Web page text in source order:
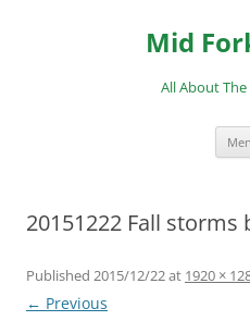
Mid
All About
20151222 Fall storms
Published 2015/12/22at 1920 ×
← Previous